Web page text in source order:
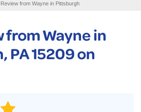
FREE ESTIMATE
Review from Wayne in Pittsburgh
fromWaynein
PA 15209 on